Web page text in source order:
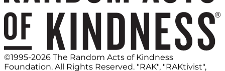
©1995-2026 The Random Acts of Kindness
Foundation. All Rights Reserved. "RAK", "RAKtivist",